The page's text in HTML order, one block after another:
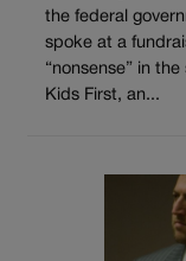
the federal
spoke at a
“nonsense” in
Kids First, an...